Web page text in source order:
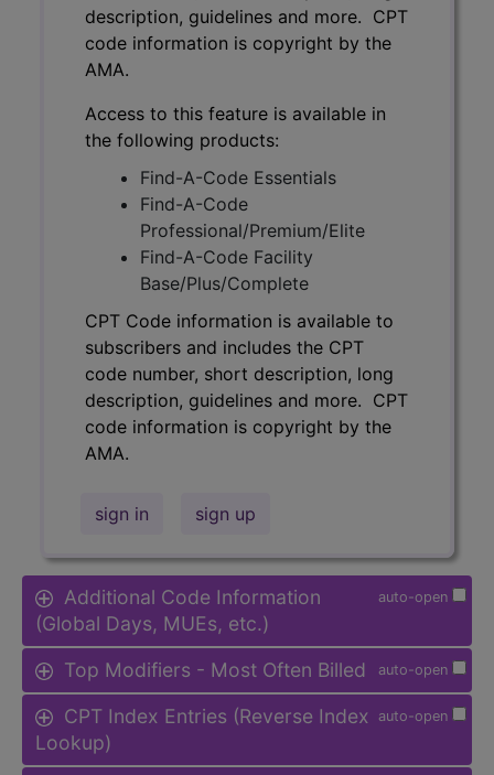
description, guidelines and more. CPT
code information is copyright by the
AMA.
Access to this feature is available in
the following products:
Find-A-Code Essentials
Find-A-Code
Professional/Premium/Elite
Find-A-Code Facility
Base/Plus/Complete
CPT Code information is available to
subscribers and includes the CPT
code number, short description, long
description, guidelines and more. CPT
code information is copyright by the
AMA.
sign in sign up
auto-open
Additional Code Information
(Global Days, MUEs, etc.)
auto-open
Top Modifiers - Most Often Billed
auto-open
CPT Index Entries (Reverse Index
Lookup)